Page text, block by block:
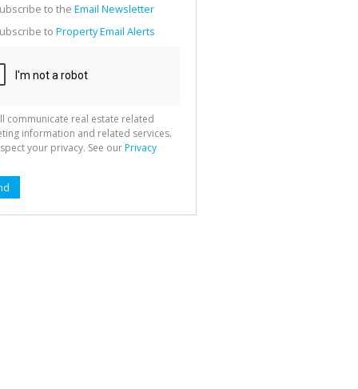
to the Email Newsletter
to Property Email Alerts
communicate real estate related
information and related services.
your privacy. See ourPrivacy